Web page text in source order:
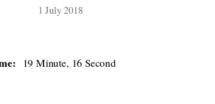
1 July 2018
19 Minute, 16 Second